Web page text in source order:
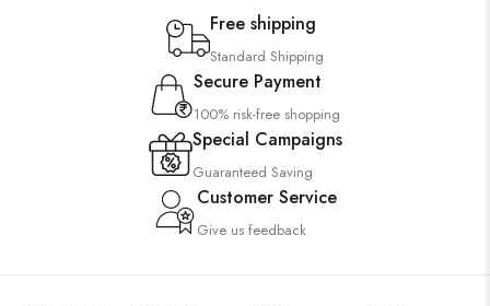
Free shipping
Standard Shipping
Secure Payment
100% risk-free shopping
Special Campaigns
Guaranteed Saving
Customer Service
Give us feedback